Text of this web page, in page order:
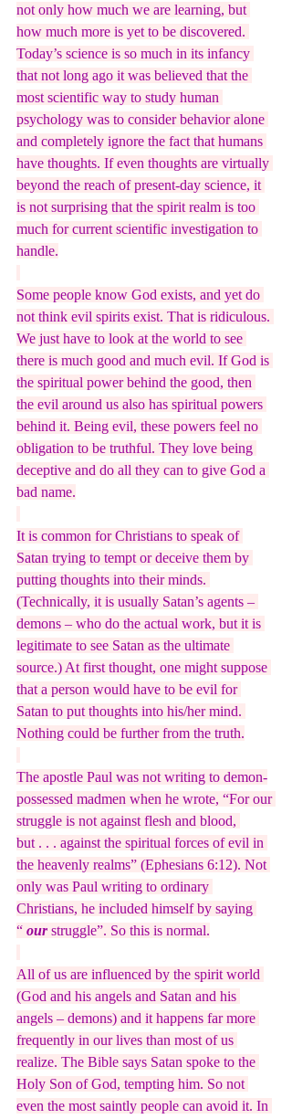
not only how much we are learning, but
how much more is yet to be discovered.
Today’s science is so much in its infancy
that not long ago it was believed that the
most scientific way to study human
psychology was to consider behavior alone
and completely ignore the fact that humans
have thoughts. If even thoughts are virtually
beyond the reach of present-day science, it
is not surprising that the spirit realm is too
much for current scientific investigation to
handle.
Some people know God exists, and yet do
not think evil spirits exist. That is ridiculous.
We just have to look at the world to see
there is much good and much evil. If God is
the spiritual power behind the good, then
the evil around us also has spiritual powers
behind it. Being evil, these powers feel no
obligation to be truthful. They love being
deceptive and do all they can to give God a
bad name.
It is common for Christians to speak of
Satan trying to tempt or deceive them by
putting thoughts into their minds.
(Technically, it is usually Satan’s agents –
demons – who do the actual work, but it is
legitimate to see Satan as the ultimate
source.) At first thought, one might suppose
that a person would have to be evil for
Satan to put thoughts into his/her mind.
Nothing could be further from the truth.
The apostle Paul was not writing to demon-
possessed madmen when he wrote, “For our
struggle is not against flesh and blood,
but . . . against the spiritual forces of evil in
the heavenly realms” (Ephesians 6:12). Not
only was Paul writing to ordinary
Christians, he included himself by saying
“ our struggle”. So this is normal.
All of us are influenced by the spirit world
(God and his angels and Satan and his
angels – demons) and it happens far more
frequently in our lives than most of us
realize. The Bible says Satan spoke to the
Holy Son of God, tempting him. So not
even the most saintly people can avoid it. In